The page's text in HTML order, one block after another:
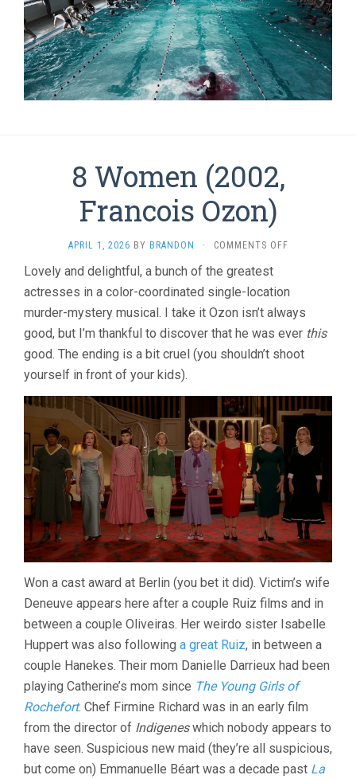
8 Women (2002,
Francois Ozon)
APRIL 1, 2026 BY BRANDON · COMMENTS OFFON
(2002,
OZON)
Lovely and delightful, a bunch of the greatest
actresses in a color-coordinated single-location
murder-mystery musical. I take it Ozon isn’t always
good, but I’m thankful to discover that he was ever this
good. The ending is a bit cruel (you shouldn’t shoot
yourself in front of your kids).
Won a cast award at Berlin (you bet it did). Victim’s wife
Deneuve appears here after a couple Ruiz films and in
between a couple Oliveiras. Her weirdo sister Isabelle
Huppert was also following a great Ruiz, in between a
couple Hanekes. Their mom Danielle Darrieux had been
playing Catherine’s mom since The Young Girls of
Rochefort. Chef Firmine Richard was in an early film
from the director of Indigeneswhich nobody appears to
have seen. Suspicious new maid (they’re all suspicious,
but come on) Emmanuelle Béart was a decade past La